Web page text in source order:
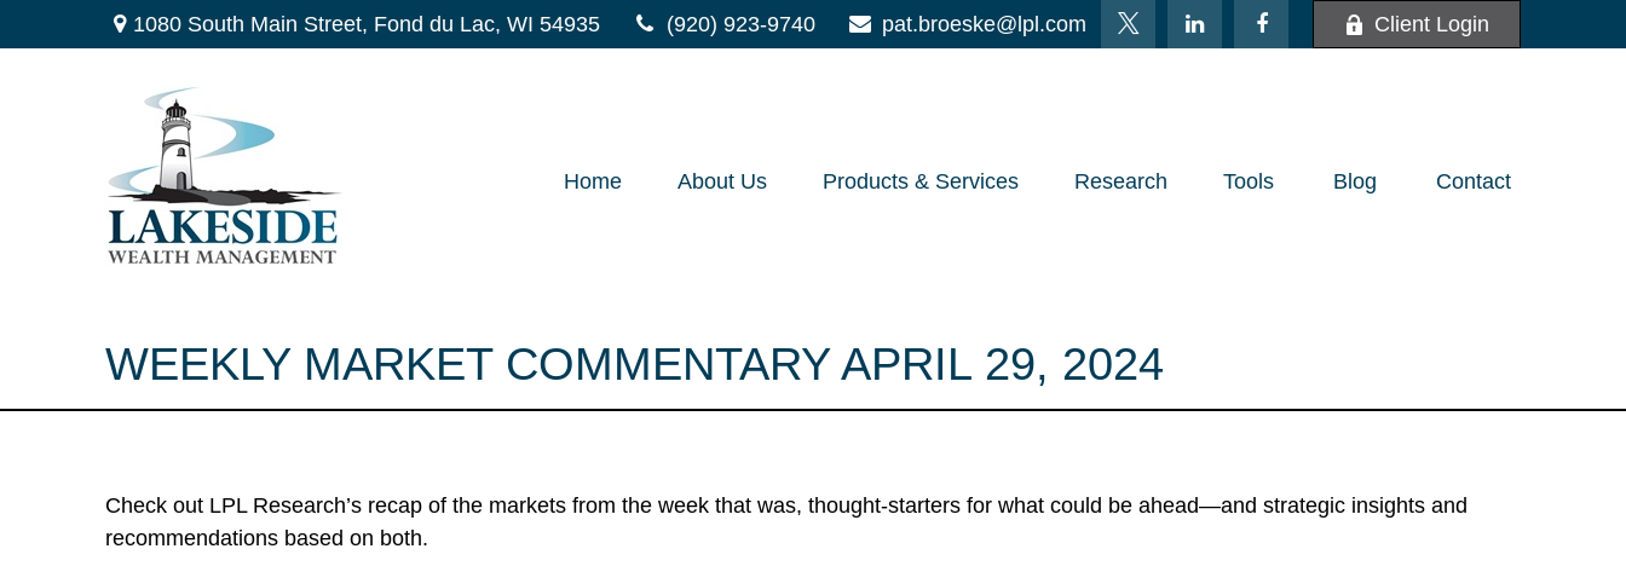
1080 South Main Street, Fond du Lac, WI 54935 (920) 923-9740 pat.broeske@lpl.com Client Login
Home About Us Products & Services Research Tools Blog Contact
WEEKLY MARKET COMMENTARY APRIL 29, 2024
Check out LPL Research’s recap of the markets from the week that was, thought-starters for what could be ahead—and strategic insights and
recommendations based on both.